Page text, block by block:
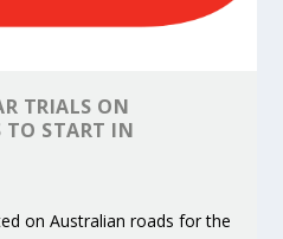
TRIALS ON
TO START IN
on Australian roads for the